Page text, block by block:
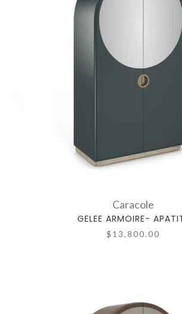
Caracole
GELEE ARMOIRE-
$13,800.00